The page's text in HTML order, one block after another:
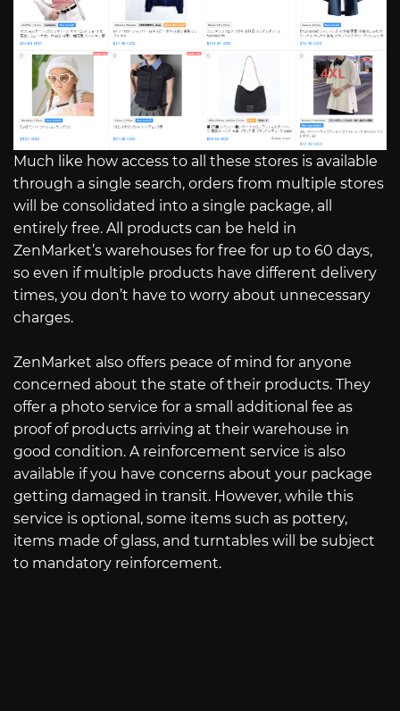
Much like how access to all these stores is available
through a single search, orders from multiple stores
will be consolidated into a single package, all
entirely free. All products can be held in
ZenMarket’s warehouses for free for up to 60 days,
so even if multiple products have different delivery
times, you don’t have to worry about unnecessary
charges.
ZenMarket also offers peace of mind for anyone
concerned about the state of their products. They
offer a photo service for a small additional fee as
proof of products arriving at their warehouse in
good condition. A reinforcement service is also
available if you have concerns about your package
getting damaged in transit. However, while this
service is optional, some items such as pottery,
items made of glass, and turntables will be subject
to mandatory reinforcement.